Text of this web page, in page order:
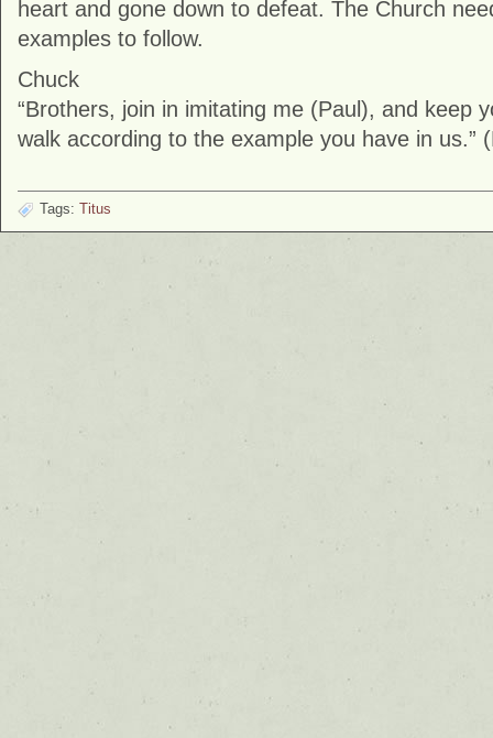
heart and gone down to defeat. The Church
examples to follow.
Chuck
“Brothers, join in imitating me (Paul), and keep
walk according to the example you have in us.”
Tags: Titus